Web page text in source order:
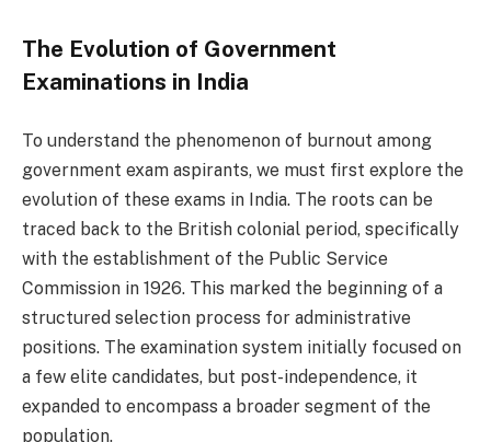
The Evolution of Government
Examinations in India
To understand the phenomenon of burnout among
government exam aspirants, we must first explore the
evolution of these exams in India. The roots can be
traced back to the British colonial period, specifically
with the establishment of the Public Service
Commission in 1926. This marked the beginning of a
structured selection process for administrative
positions. The examination system initially focused on
a few elite candidates, but post-independence, it
expanded to encompass a broader segment of the
population.